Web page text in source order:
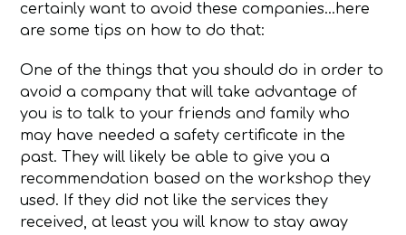
certainly want to avoid these companies…here
are some tips on how to do that:
One of the things that you should do in order to
avoid a company that will take advantage of
you is to talk to your friends and family who
may have needed a safety certificate in the
past. They will likely be able to give you a
recommendation based on the workshop they
used. If they did not like the services they
received, at least you will know to stay away